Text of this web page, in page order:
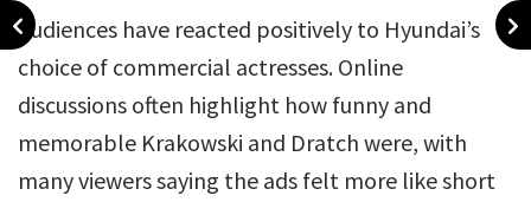
Audiences have reacted positively to Hyundai’s
choice of commercial actresses. Online
discussions often highlight how funny and
memorable Krakowski and Dratch were, with
many viewers saying the ads felt more like short